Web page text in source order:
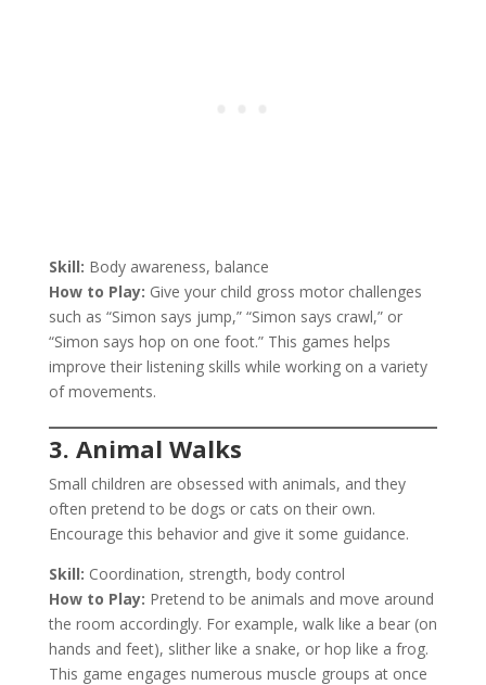
Skill: Body awareness, balance
How to Play: Give your child gross motor challenges
such as “Simon says jump,” “Simon says crawl,” or
“Simon says hop on one foot.” This games helps
improve their listening skills while working on a variety
of movements.
3. Animal Walks
Small children are obsessed with animals, and they
often pretend to be dogs or cats on their own.
Encourage this behavior and give it some guidance.
Skill: Coordination, strength, body control
How to Play: Pretend to be animals and move around
the room accordingly. For example, walk like a bear (on
hands and feet), slither like a snake, or hop like a frog.
This game engages numerous muscle groups at once